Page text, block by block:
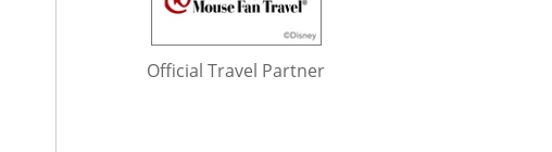
Official Travel Partner